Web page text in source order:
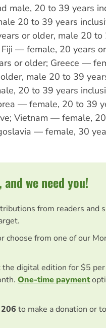
male, 20 to 39 years
20 to 39 years
or older, male 20 to
— female, 20 years
or older; Greece —
male 20 to 39
20 to 39 years
— female, 20 to 39
Vietnam — female,
— female, 30
we need you!
from readers and
choose from one of our
the digital edition for $5
One-time payment
to make a donation or